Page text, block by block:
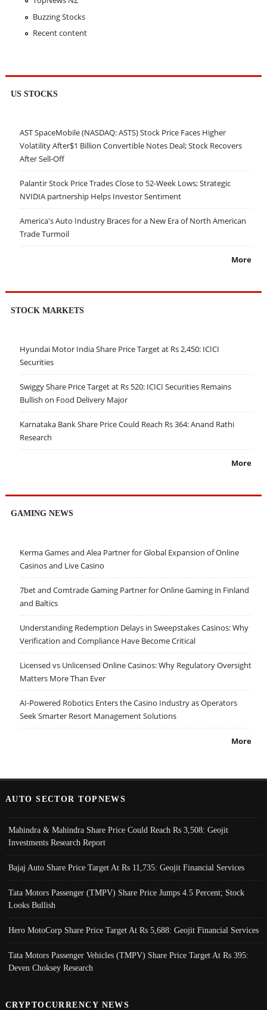
Buzzing Stocks
Recent content
US STOCKS
AST SpaceMobile (NASDAQ: ASTS) Stock Price Faces Higher
Volatility After$1 Billion Convertible Notes Deal; Stock Recovers
After Sell-Off
Palantir Stock Price Trades Close to 52-Week Lows; Strategic
NVIDIA partnership Helps Investor Sentiment
America's Auto Industry Braces for a New Era of North American
Trade Turmoil
More
STOCK MARKETS
Hyundai Motor India Share Price Target at Rs 2,450: ICICI
Securities
Swiggy Share Price Target at Rs 520: ICICI Securities Remains
Bullish on Food Delivery Major
Karnataka Bank Share Price Could Reach Rs 364: Anand Rathi
Research
More
GAMING NEWS
Kerma Games and Alea Partner for Global Expansion of Online
Casinos and Live Casino
7bet and Comtrade Gaming Partner for Online Gaming in Finland
and Baltics
Understanding Redemption Delays in Sweepstakes Casinos: Why
Verification and Compliance Have Become Critical
Licensed vs Unlicensed Online Casinos: Why Regulatory Oversight
Matters More Than Ever
AI-Powered Robotics Enters the Casino Industry as Operators
Seek Smarter Resort Management Solutions
More
AUTO SECTOR TOPNEWS
Mahindra & Mahindra Share Price Could Reach Rs 3,508: Geojit
Investments Research Report
Bajaj Auto Share Price Target At Rs 11,735: Geojit Financial Services
Tata Motors Passenger (TMPV) Share Price Jumps 4.5 Percent; Stock
Looks Bullish
Hero MotoCorp Share Price Target At Rs 5,688: Geojit Financial Services
Tata Motors Passenger Vehicles (TMPV) Share Price Target At Rs 395:
Deven Choksey Research
CRYPTOCURRENCY NEWS